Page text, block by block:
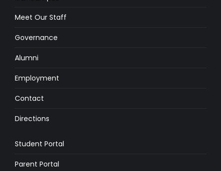
Meet Our Staff
Governance
Alumni
Employment
Contact
Directions
Student Portal
Parent Portal